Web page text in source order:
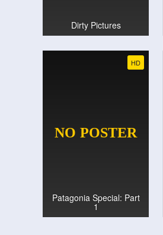
Dirty Pictures
HD
Patagonia Special: Part
1